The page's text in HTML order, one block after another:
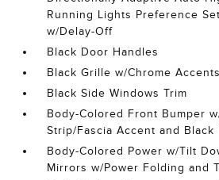
Running Lights Preference
w/Delay-Off
Black Door Handles
Black Grille w/Chrome Accents
Black Side Windows Trim
Body-Colored Front Bumper
Strip/Fascia Accent and Black
Body-Colored Power w/Tilt
Mirrors w/Power Folding and